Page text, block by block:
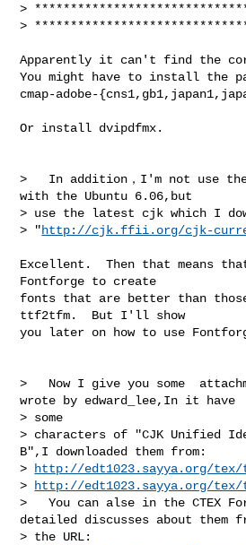
>
>
Apparently it can't find the
You might have to install the
cmap-adobe-
Or install dvipdfmx.
>   In addition，I'm not use the
with the Ubuntu 6.06,but
> use the latest cjk which I
> "http://cjk.ffii.org/cjk-
Excellent.  Then that means
Fontforge to create
fonts that are better than
ttf2tfm.  But I'll show
you later on how to use
>   Now I give you some
wrote by edward_lee,In it have
> some
> characters of "CJK Unified
B",I downloaded them from:
>
http://edt1023.sayya.org/tex/
>
http://edt1023.sayya.org/tex/
>   You can alse in the CTEX
detailed discusses about them
> the URL: